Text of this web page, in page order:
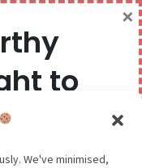
We've minimised,
to
of a good thing,
×